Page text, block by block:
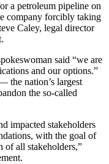
a petroleum pipeline on
company forcibly taking
Caley, legal director
said “we are
and our options.”
the nation’s largest
the so-called
impacted stakeholders
with the goal of
of all stakeholders,”